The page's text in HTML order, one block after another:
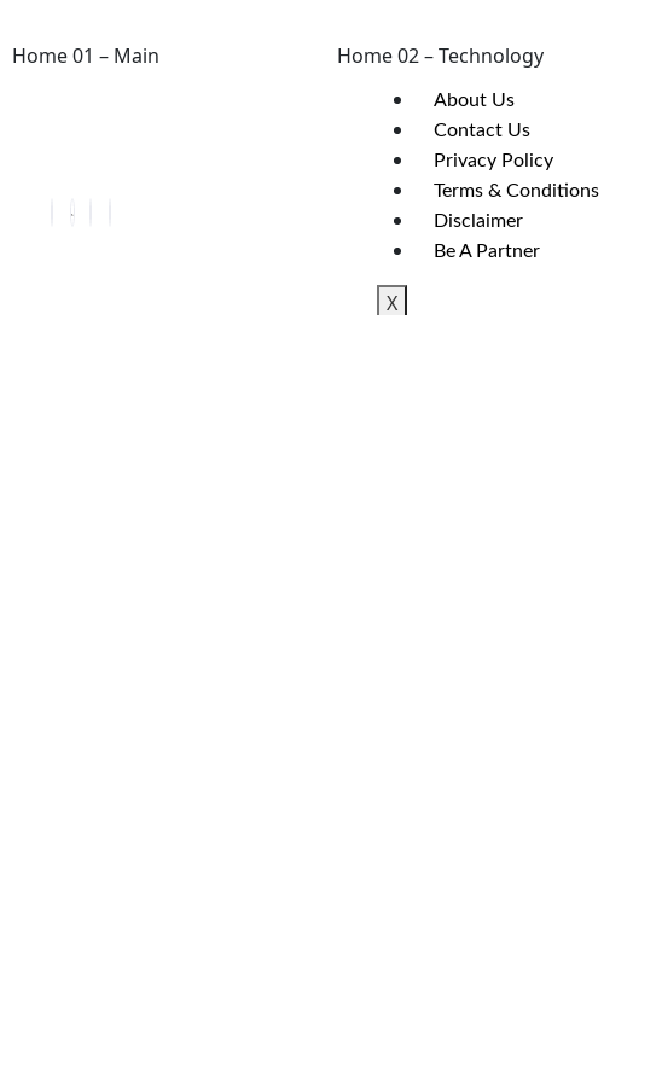
Home 01 – Main Home 02 – Technology
About Us
Contact Us
Privacy Policy
Terms & Conditions
Disclaimer
Be A Partner
X